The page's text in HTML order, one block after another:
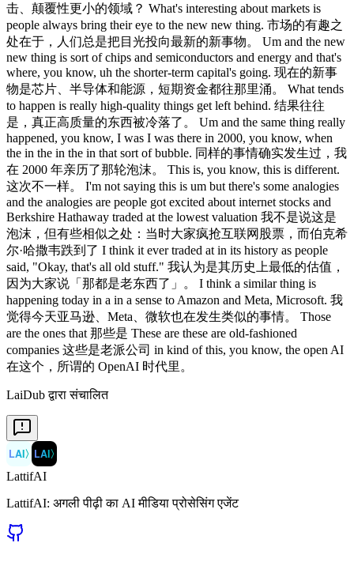
LaiDub द्वारा संचालित
LAI〉 LAI〉
LattifAI
LattifAI: अगली पीढ़ी का AI मीडिया प्रोसेसिंग एजेंट